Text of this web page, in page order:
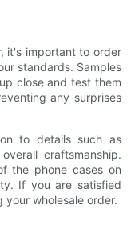
it's important to order
standards. Samples
close and test them
any surprises
to details such as
craftsmanship.
the phone cases on
If you are satisfied
wholesale order.